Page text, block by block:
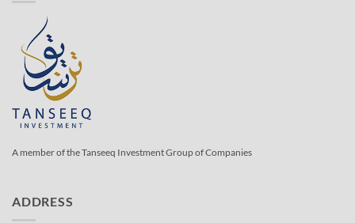
A member of the Tanseeq Investment Group of Companies
ADDRESS